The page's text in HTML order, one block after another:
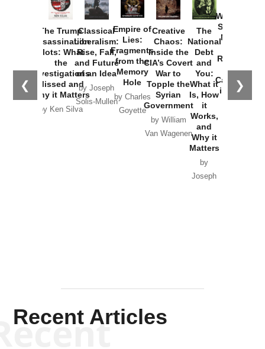
❮ ❯
The Trump
Assassination
Plots: What
the
Investigations
Missed and
Why it Matters
by Ken Silva
Classical
Liberalism:
Rise, Fall,
and Future
of an Idea
by Joseph
Solis-Mullen
Empire of
Lies:
Fragments
from the
Memory
Hole
by Charles
Goyette
Creative
Chaos:
Inside the
CIA’s Covert
War to
Topple the
Syrian
Government
by William
Van Wagenen
The
National
Debt
and
You:
What it
Is, How
it
Works,
and
Why it
Matters
by
Joseph
Washington
Started the
New Cold
Russia and
the
Catastrophe
in Ukraine
Recent Articles